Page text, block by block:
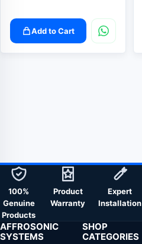
Add to Cart
100%
Genuine
Products
Product
Warranty
Expert
Installation
AFFROSONIC
SYSTEMS
SHOP
CATEGORIES